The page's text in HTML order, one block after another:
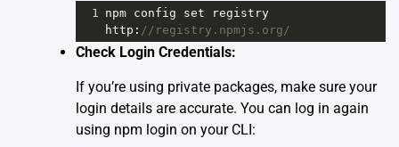
1 npm config set
registry
http : //registry.npmjs.org/
Check Login Credentials:
If you’re using private packages, make sure your
login details are accurate. You can log in again
using npm login on your CLI: